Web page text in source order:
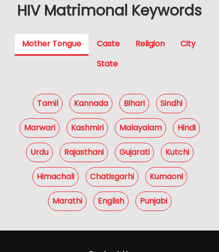
HIV Matrimonal Keywords
Mother Tongue Caste Religion
City
State
Tamil Kannada Bihari Sindhi
Marwari Kashmiri Malayalam Hindi
Urdu Rajasthani Gujarati Kutchi
Himachali Chatisgarhi Kumaoni
Marathi English Punjabi